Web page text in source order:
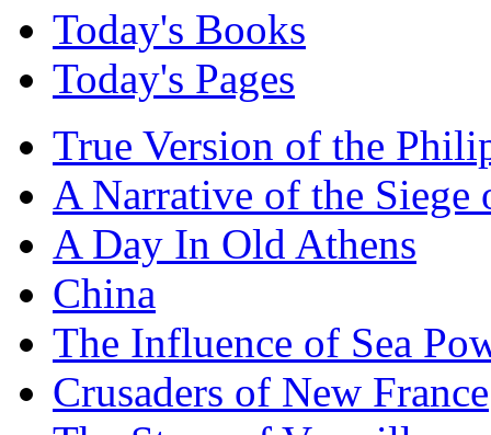
Today's Books
Today's Pages
True Version of the
A Narrative of the Siege
A Day In Old Athens
China
The Influence of Sea
Crusaders of New France